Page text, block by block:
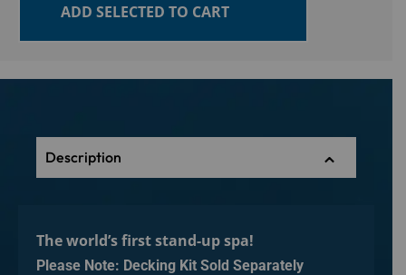
ADD SELECTED TO CART
Description
The world’s first stand-up spa!
Please Note: Decking Kit Sold Separately